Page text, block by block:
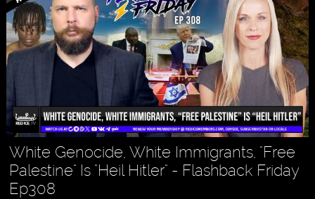
White Genocide, White Immigrants, "Free
Palestine" Is "Heil Hitler" - Flashback Friday
Ep308